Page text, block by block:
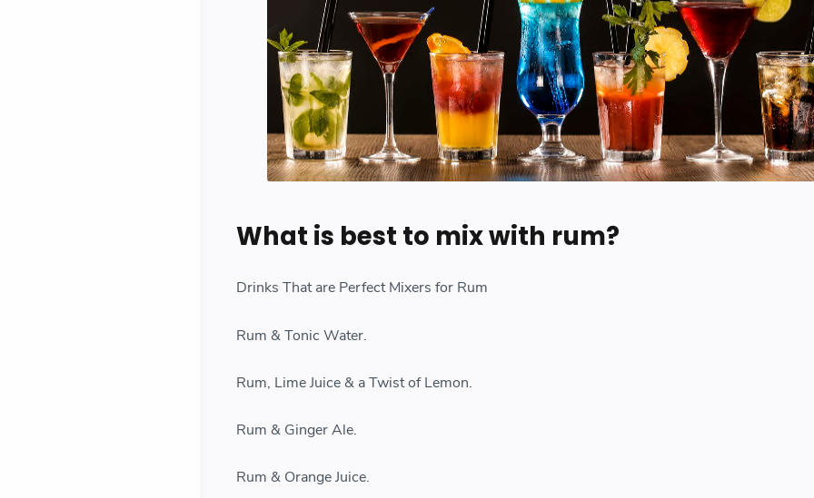
What is best to mix with rum?
Drinks That are Perfect Mixers for Rum
Rum & Tonic Water.
Rum, Lime Juice & a Twist of Lemon.
Rum & Ginger Ale.
Rum & Orange Juice.